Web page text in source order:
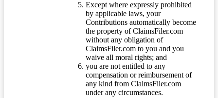
Except where expressly prohibited
by applicable laws, your
Contributions automatically become
the property of ClaimsFiler.com
without any obligation of
ClaimsFiler.com to you and you
waive all moral rights; and
you are not entitled to any
compensation or reimbursement of
any kind from ClaimsFiler.com
under any circumstances.